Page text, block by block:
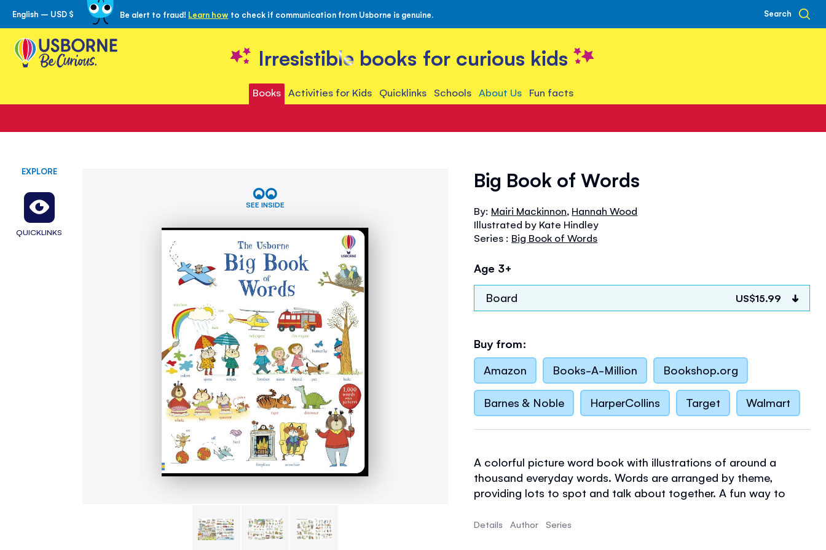
Skip
to
Content
English – USD $ Be alert to fraud! Learn how to check if communication from Usborne is genuine. Search
Irresistible books for curious kids
Books Activities for Kids Quicklinks Schools About Us Fun facts
EXPLORE
QUICKLINKS
SEE INSIDE
Big Book of Words
By: Mairi Mackinnon, Hannah Wood
Illustrated by Kate Hindley
Series : Big Book of Words
Age 3+
Board
US$15.99
Buy from:
Amazon
Books-A-Million Bookshop.org
Barnes & Noble HarperCollins Target Walmart
A colorful picture word book with illustrations of around a
thousand everyday words. Words are arranged by theme,
providing lots to spot and talk about together. A fun way to
Listen to all the words at the Usborne Quicklinks website.
Details Author Series